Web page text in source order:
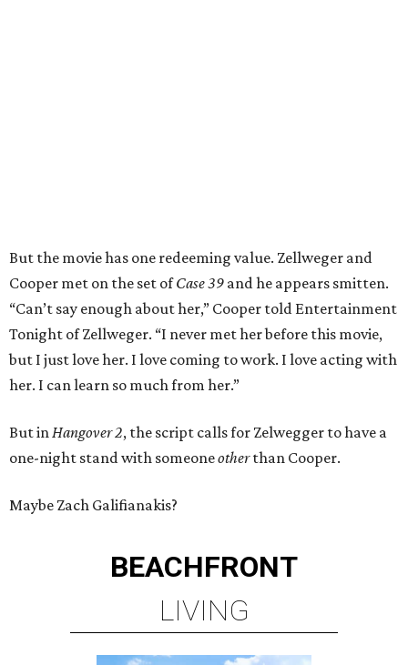
But the movie has one redeeming value. Zellweger and
Cooper met on the set ofCase 39 and he appears smitten.
“Can’t say enough about her,” Cooper told Entertainment
Tonight of Zellweger. “I never met her before this movie,
but I just love her. I love coming to work. I love acting with
her. I can learn so much from her.”
But inHangover 2, the script calls for Zelwegger to have a
one-night stand with someoneotherthan Cooper.
Maybe Zach Galifianakis?
BEACHFRONT
LIVING